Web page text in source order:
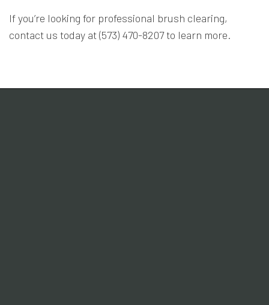
If you’re looking for professional brush clearing,
contact us today at (573) 470-8207 to learn more.